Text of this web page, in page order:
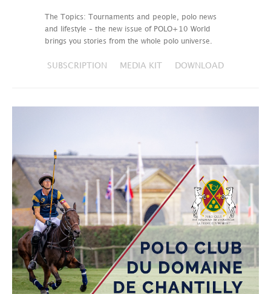
The Topics: Tournaments and people, polo news
and lifestyle – the new issue of POLO+10 World
brings you stories from the whole polo universe.
SUBSCRIPTION MEDIA KIT DOWNLOAD